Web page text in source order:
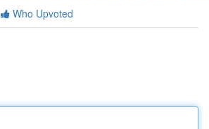
Who Upvoted